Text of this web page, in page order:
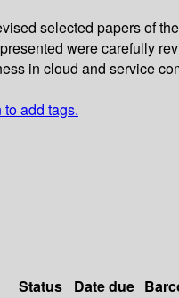
selected papers of
were carefully
in cloud and service
to add tags.
Status Date due